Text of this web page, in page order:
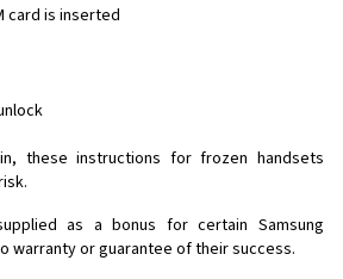
card is inserted
these instructions for frozen handsets
as a bonus for certain Samsung
warranty or guarantee of their success.